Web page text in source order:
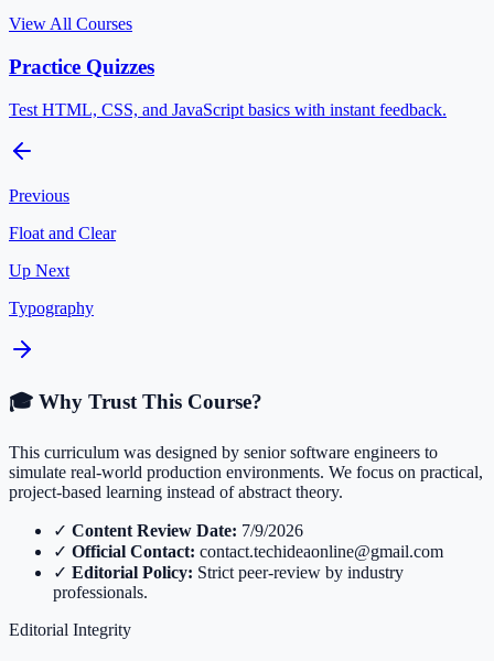
View All Courses
Practice Quizzes
Test HTML, CSS, and JavaScript basics with instant feedback.
Previous
Float and Clear
Up Next
Typography
🎓 Why Trust This Course?
This curriculum was designed by senior software engineers to
simulate real-world production environments. We focus on practical,
project-based learning instead of abstract theory.
✓ Content Review Date: 7/9/2026
✓ Official Contact: contact.techideaonline@gmail.com
✓ Editorial Policy: Strict peer-review by industry
professionals.
Editorial Integrity